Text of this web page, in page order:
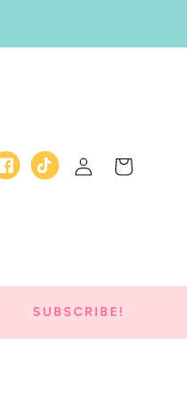
SUBSCRIBE!
TikTokin
Cart